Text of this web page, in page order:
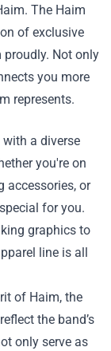
The Haim
of exclusive
Not only
you more
represents.
a diverse
you're on
accessories, or
for you.
graphics to
line is all
of Haim, the
the band’s
only serve as